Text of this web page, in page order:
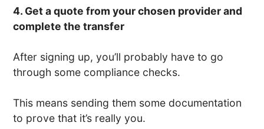
4. Get a quote from your chosen provider and
complete the transfer
After signing up, you’ll probably have to go
through some compliance checks.
This means sending them some documentation
to prove that it’s really you.